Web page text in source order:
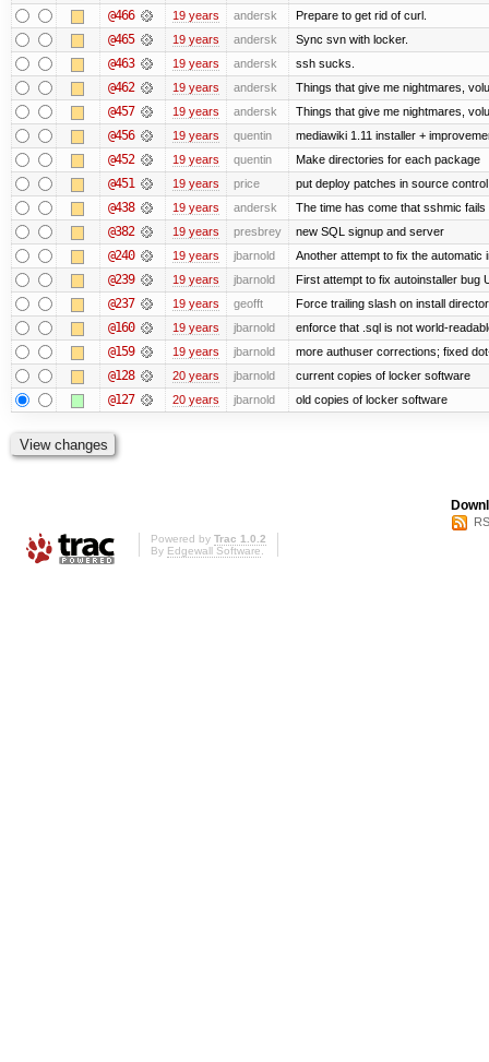
@466 19 years andersk Prepare to get rid of curl.
@465 19 years andersk Sync svn with locker.
@463 19 years andersk ssh sucks.
@462 19 years andersk Things that give me nightmares,
@457 19 years andersk Things that give me nightmares,
@456 19 years quentin mediawiki 1.11 installer +
@452 19 years quentin Make directories for each package
@451 19 years price put deploy patches in source
@438 19 years andersk The time has come that sshmic
@382 19 years presbrey new SQL signup and server
@240 19 years jbarnold Another attempt to fix the automatic
@239 19 years jbarnold First attempt to fix autoinstaller bug
@237 19 years geofft Force trailing slash on install
@160 19 years jbarnold enforce that .sql is not world-
@159 19 years jbarnold more authuser corrections; fixed
@128 20 years jbarnold current copies of locker software
@127 20 years jbarnold old copies of locker software
Powered by Trac 1.0.2
By Edgewall Software.